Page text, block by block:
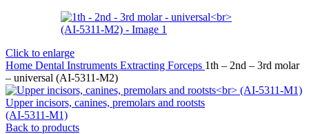
Click to enlarge
Home Dental Instruments Extracting Forceps 1th – 2nd – 3rd molar
– universal (AI-5311-M2)
Upper incisors, canines, premolars and rootsts
(AI-5311-M1)
Back to products